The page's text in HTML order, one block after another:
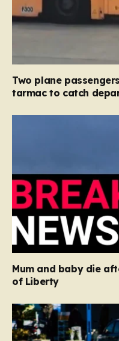
Two plane
tarmac to catch
Mum and baby die
of Liberty